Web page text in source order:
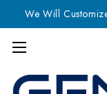
We Will